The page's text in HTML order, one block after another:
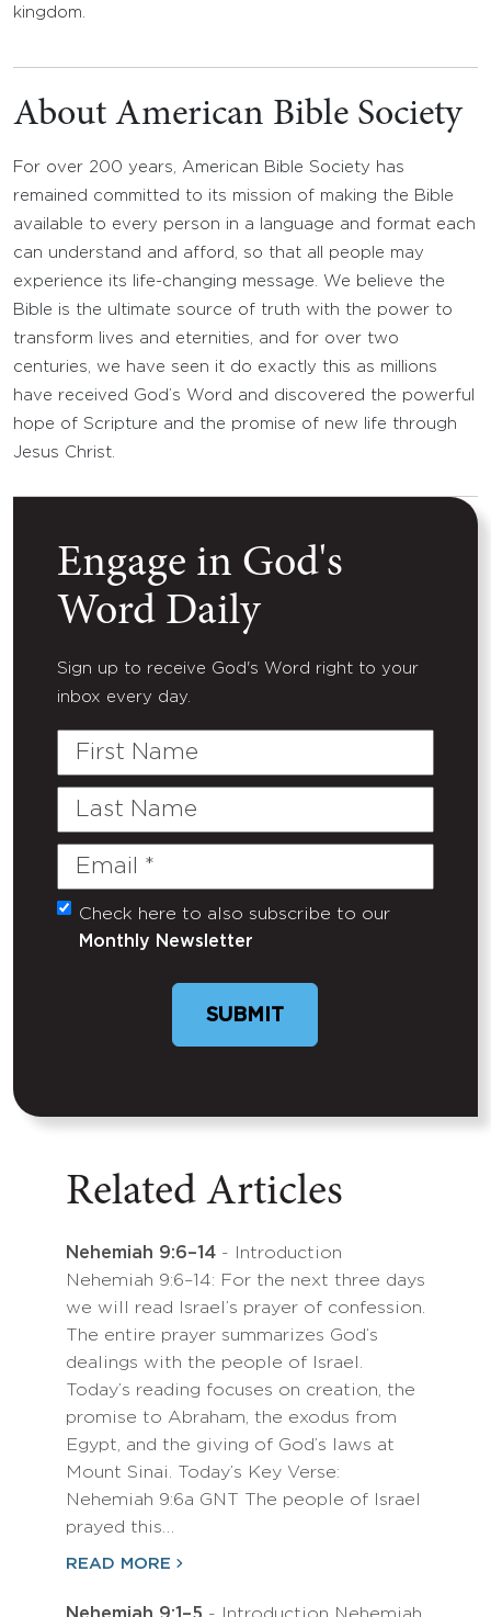
kingdom.
About American Bible Society
For over 200 years, American Bible Society has
remained committed to its mission of making the Bible
available to every person in a language and format each
can understand and afford, so that all people may
experience its life-changing message. We believe the
Bible is the ultimate source of truth with the power to
transform lives and eternities, and for over two
centuries, we have seen it do exactly this as millions
have received God’s Word and discovered the powerful
hope of Scripture and the promise of new life through
Jesus Christ.
Engage in God's
Word Daily
Sign up to receive God's Word right to your
inbox every day.
First
Last
Email
(Required)
Untitled
Check here to also subscribe to our
Monthly Newsletter
SUBMIT
Related Articles
Nehemiah 9:6–14 - Introduction
Nehemiah 9:6–14: For the next three days
we will read Israel’s prayer of confession.
The entire prayer summarizes God’s
dealings with the people of Israel.
Today’s reading focuses on creation, the
promise to Abraham, the exodus from
Egypt, and the giving of God’s laws at
Mount Sinai. Today’s Key Verse:
Nehemiah 9:6a GNT The people of Israel
prayed this…
READ MORE